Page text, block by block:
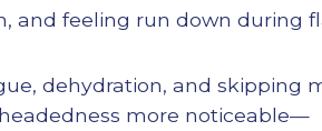
and feeling run down during
dehydration, and skipping
more noticeable—